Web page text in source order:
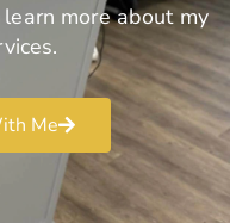
more about my
Me